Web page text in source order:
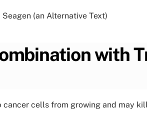
with
cells from growing and may